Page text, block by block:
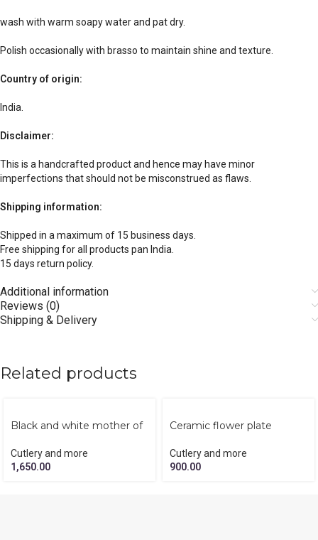
wash with warm soapy water and pat dry.
Polish occasionally with brasso to maintain shine and texture.
Country of origin:
India.
Disclaimer:
This is a handcrafted product and hence may have minor
imperfections that should not be misconstrued as flaws.
Shipping information:
Shipped in a maximum of 15 business days.
Free shipping for all products pan India.
15 days return policy.
Additional information
Reviews (0)
Shipping & Delivery
Related products
Black and white mother of
Cutlery and more
1,650.00
Ceramic flower plate
Cutlery and more
900.00